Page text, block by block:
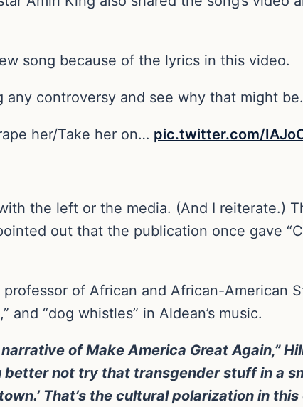
song because of the lyrics in this video.
any controversy and see why that might
her/Take her on… pic.twitter.com/
the left or the media. (And I reiterate.)
out that the publication once gave
of African and African-American
and “dog whistles” in Aldean’s music.
of Make America Great Again,”
not try that transgender stuff in a
That’s the cultural polarization in this